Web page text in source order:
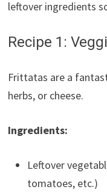
leftover ingredients
Recipe 1:
Frittatas are a
herbs, or cheese.
Ingredients:
Leftover
tomatoes, etc.)